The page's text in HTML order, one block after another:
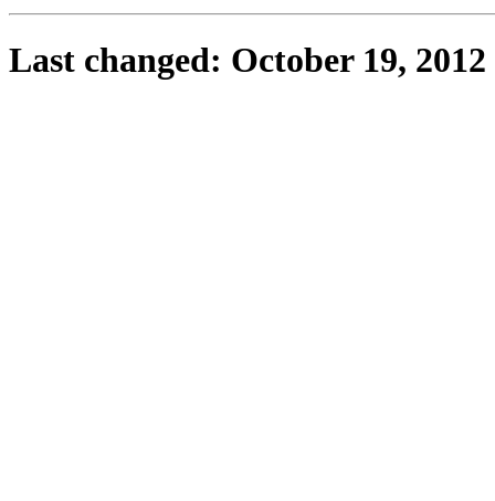
Last changed: October 19, 2012